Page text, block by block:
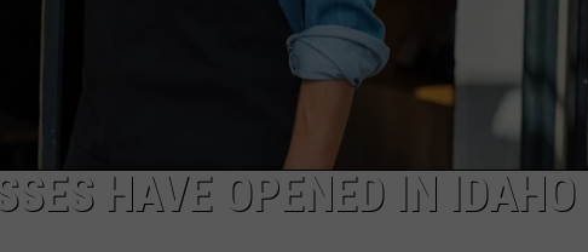
HAVE OPENED IN IDAHO